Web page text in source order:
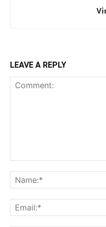
LEAVE A REPLY